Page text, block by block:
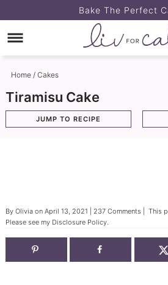
to
primary
navigation
Skip
to
main
content
Skip
primary
sidebar
Bake The Perfect
Home/ Cakes
Tiramisu Cake
JUMP TO RECIPE
By Oliviaon April 13, 2021 237 Comments | This
Please see my Disclosure Policy.